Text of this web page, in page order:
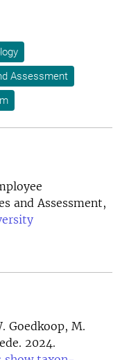
Assessment
and Assessment,
Goedkoop, M.
2024.